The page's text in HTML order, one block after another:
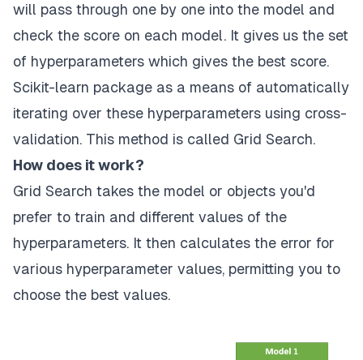
will pass through one by one into the model and
check the score on each model. It gives us the set
of hyperparameters which gives the best score.
Scikit-learn package as a means of automatically
iterating over these hyperparameters using cross-
validation. This method is called Grid Search.
How does it work?
Grid Search takes the model or objects you'd
prefer to train and different values of the
hyperparameters. It then calculates the error for
various hyperparameter values, permitting you to
choose the best values.